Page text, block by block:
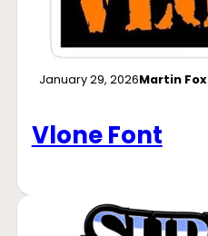
January 29, 2026Martin Fox
Vlone Font